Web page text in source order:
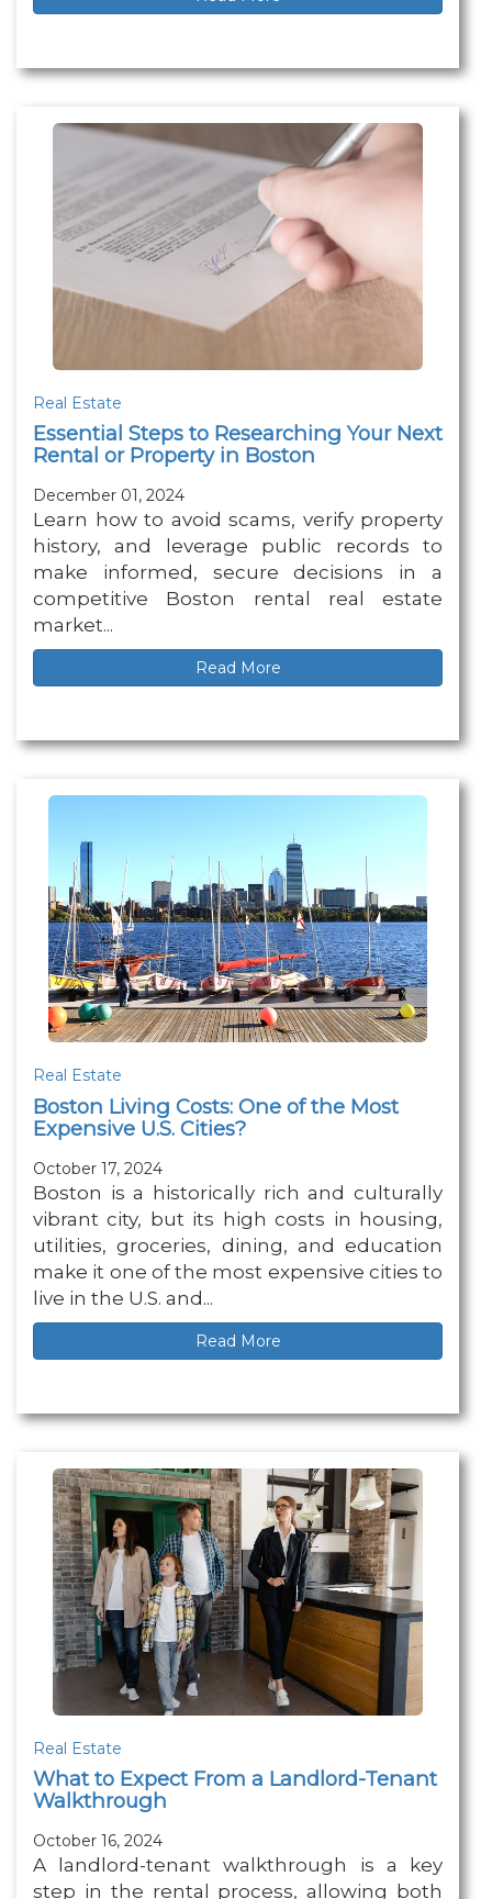
Real Estate
Essential Steps to Researching Your Next
Rental or Property in Boston
December 01, 2024
Learn how to avoid scams, verify property
history, and leverage public records to
make informed, secure decisions in a
competitive Boston rental real estate
market...
Read More
Real Estate
Boston Living Costs: One of the Most
Expensive U.S. Cities?
October 17, 2024
Boston is a historically rich and culturally
vibrant city, but its high costs in housing,
utilities, groceries, dining, and education
make it one of the most expensive cities to
live in the U.S. and...
Read More
Real Estate
What to Expect From a Landlord-Tenant
Walkthrough
October 16, 2024
A landlord-tenant walkthrough is a key
step in the rental process, allowing both